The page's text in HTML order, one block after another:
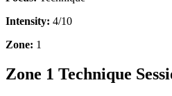
Intensity: 4/10
Zone: 1
Zone 1 Technique